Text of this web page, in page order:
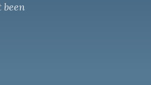
been